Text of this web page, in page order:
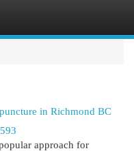
in Richmond BC
approach for